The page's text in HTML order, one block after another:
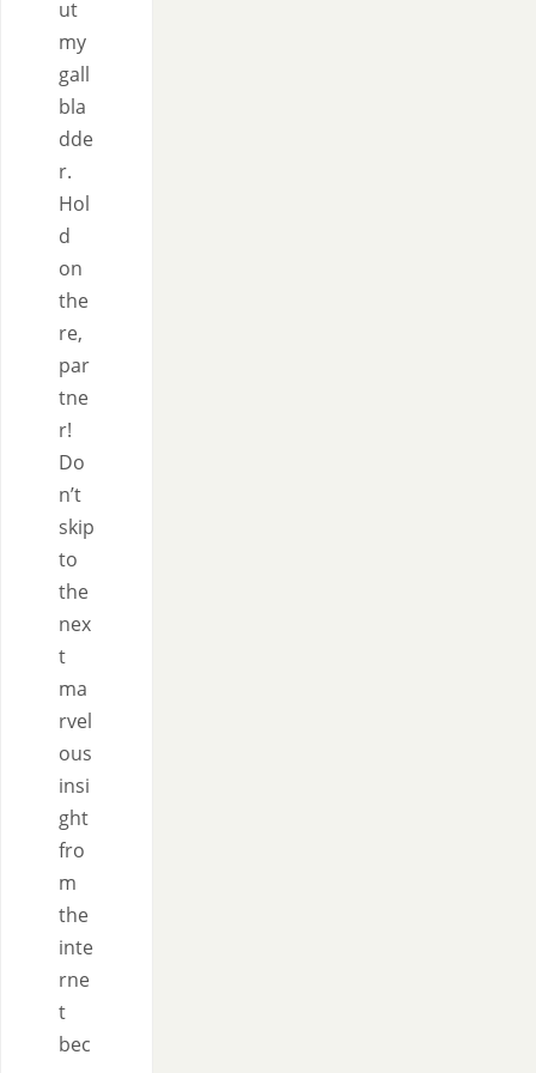
ut
my
gall
bla
dde
r.
Hol
d
on
the
re,
par
tne
r!
Do
n’t
skip
to
the
nex
t
ma
rvel
ous
insi
ght
fro
m
the
inte
rne
t
bec